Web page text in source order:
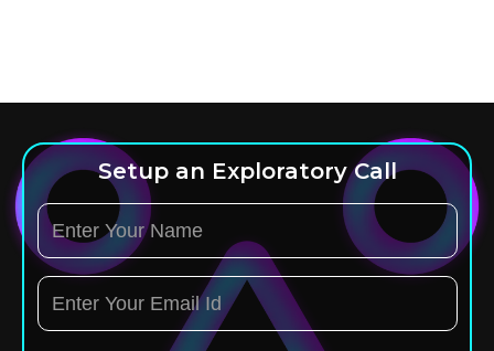
Setup an Exploratory Call